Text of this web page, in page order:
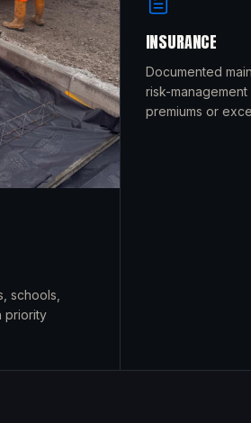
schools,
priority
INSURANCE
Documented
risk-
premiums or